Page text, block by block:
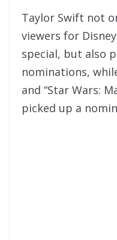
Taylor Swift not
viewers for
special, but also
nominations,
and “Star Wars:
picked up a